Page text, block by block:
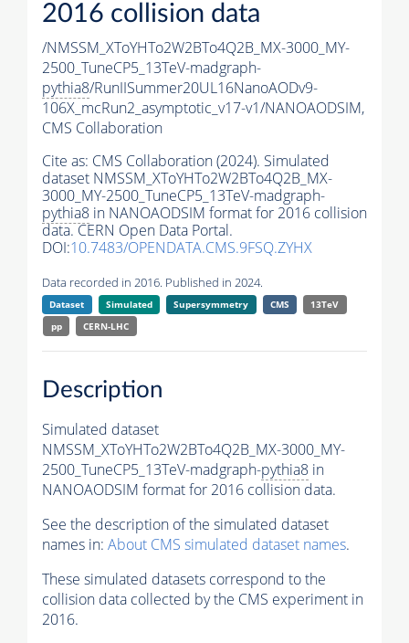
2016 collision data
/NMSSM_XToYHTo2W2BTo4Q2B_MX-3000_MY-
2500_TuneCP5_13TeV-madgraph-
pythia8/RunIISummer20UL16NanoAODv9-
106X_mcRun2_asymptotic_v17-v1/NANOAODSIM,
CMS Collaboration
Cite as: CMS Collaboration (2024). Simulated
dataset NMSSM_XToYHTo2W2BTo4Q2B_MX-
3000_MY-2500_TuneCP5_13TeV-madgraph-
pythia8 in NANOAODSIM format for 2016 collision
data. CERN Open Data Portal.
DOI:10.7483/OPENDATA.CMS.9FSQ.ZYHX
Data recorded in 2016. Published in 2024.
Dataset Simulated Supersymmetry CMS
13TeV
pp
CERN-LHC
Description
Simulated dataset
NMSSM_XToYHTo2W2BTo4Q2B_MX-3000_MY-
2500_TuneCP5_13TeV-madgraph-pythia8 in
NANOAODSIM format for 2016 collision data.
See the description of the simulated dataset
names in: About CMS simulated dataset names.
These simulated datasets correspond to the
collision data collected by the CMS experiment in
2016.